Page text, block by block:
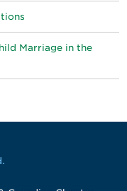
Marriage in the